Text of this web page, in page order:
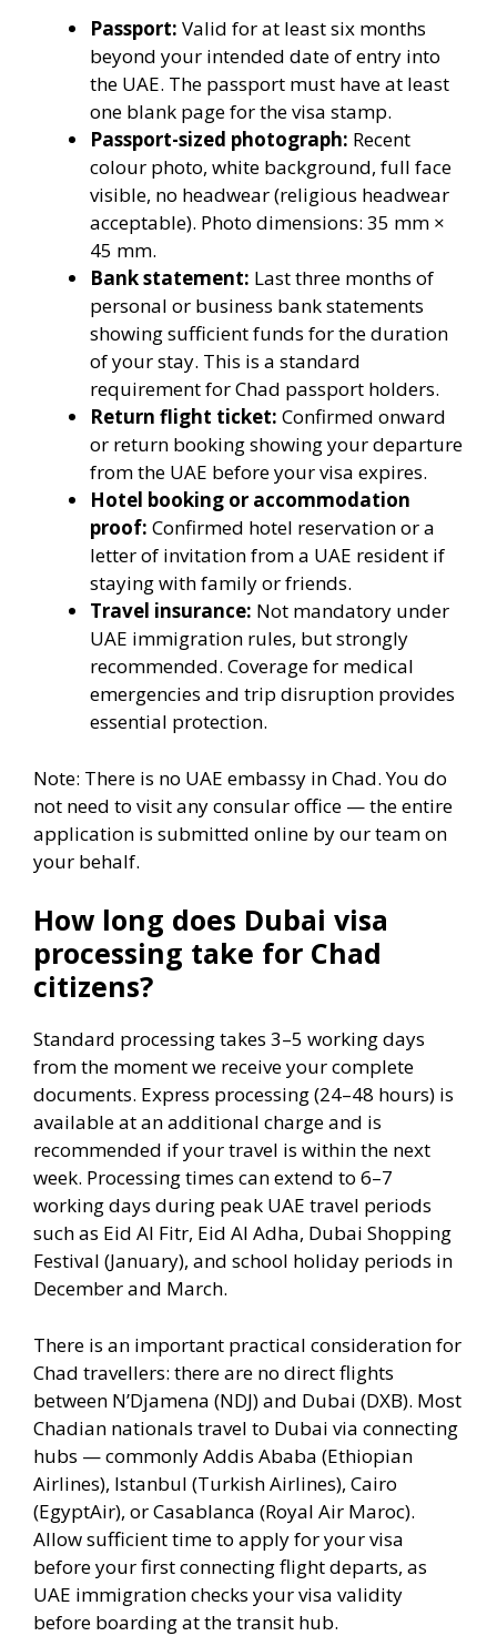
Passport: Valid for at least six months
beyond your intended date of entry into
the UAE. The passport must have at least
one blank page for the visa stamp.
Passport-sized photograph: Recent
colour photo, white background, full face
visible, no headwear (religious headwear
acceptable). Photo dimensions: 35 mm ×
45 mm.
Bank statement: Last three months of
personal or business bank statements
showing sufficient funds for the duration
of your stay. This is a standard
requirement for Chad passport holders.
Return flight ticket: Confirmed onward
or return booking showing your departure
from the UAE before your visa expires.
Hotel booking or accommodation
proof: Confirmed hotel reservation or a
letter of invitation from a UAE resident if
staying with family or friends.
Travel insurance: Not mandatory under
UAE immigration rules, but strongly
recommended. Coverage for medical
emergencies and trip disruption provides
essential protection.
Note: There is no UAE embassy in Chad. You do
not need to visit any consular office — the entire
application is submitted online by our team on
your behalf.
How long does Dubai visa
processing take for Chad
citizens?
Standard processing takes 3–5 working days
from the moment we receive your complete
documents. Express processing (24–48 hours) is
available at an additional charge and is
recommended if your travel is within the next
week. Processing times can extend to 6–7
working days during peak UAE travel periods
such as Eid Al Fitr, Eid Al Adha, Dubai Shopping
Festival (January), and school holiday periods in
December and March.
There is an important practical consideration for
Chad travellers: there are no direct flights
between N’Djamena (NDJ) and Dubai (DXB). Most
Chadian nationals travel to Dubai via connecting
hubs — commonly Addis Ababa (Ethiopian
Airlines), Istanbul (Turkish Airlines), Cairo
(EgyptAir), or Casablanca (Royal Air Maroc).
Allow sufficient time to apply for your visa
before your first connecting flight departs, as
UAE immigration checks your visa validity
before boarding at the transit hub.